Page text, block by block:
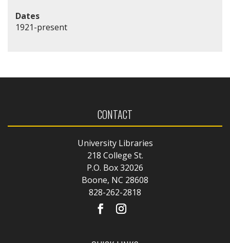
Dates
1921-present
CONTACT
University Libraries
218 College St.
P.O. Box 32026
Boone, NC 28608
828-262-2818